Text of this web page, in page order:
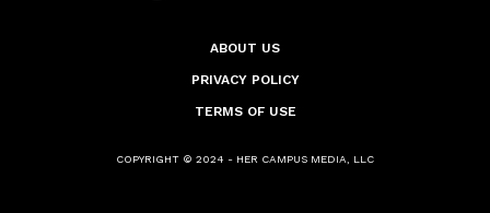
ABOUT US
PRIVACY POLICY
TERMS OF USE
COPYRIGHT © 2024 - HER CAMPUS MEDIA, LLC